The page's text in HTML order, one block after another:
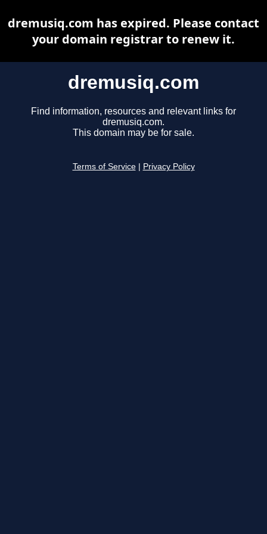
dremusiq.com
Find information, resources and relevant links for
dremusiq.com.
This domain may be for sale.
Terms of Service Privacy Policy
dremusiq.com has expired. Please contact
your domain registrar to renew it.